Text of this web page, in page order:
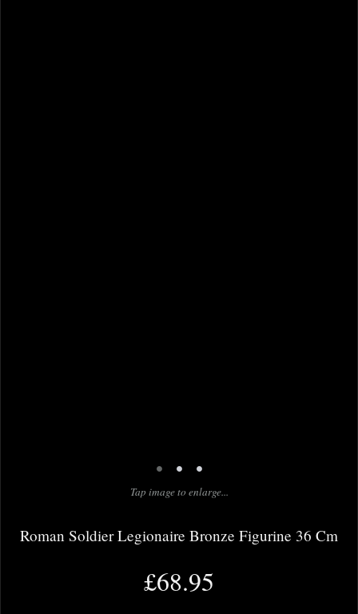
• • •
Tap image to enlarge...
Roman Soldier Legionaire Bronze Figurine 36 Cm
£68.95